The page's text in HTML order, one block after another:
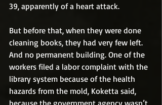
39, apparently of a heart attack.
But before that, when they were done
cleaning books, they had very few left.
And no permanent building. One of the
workers filed a labor complaint with the
library system because of the health
hazards from the mold, Koketta said,